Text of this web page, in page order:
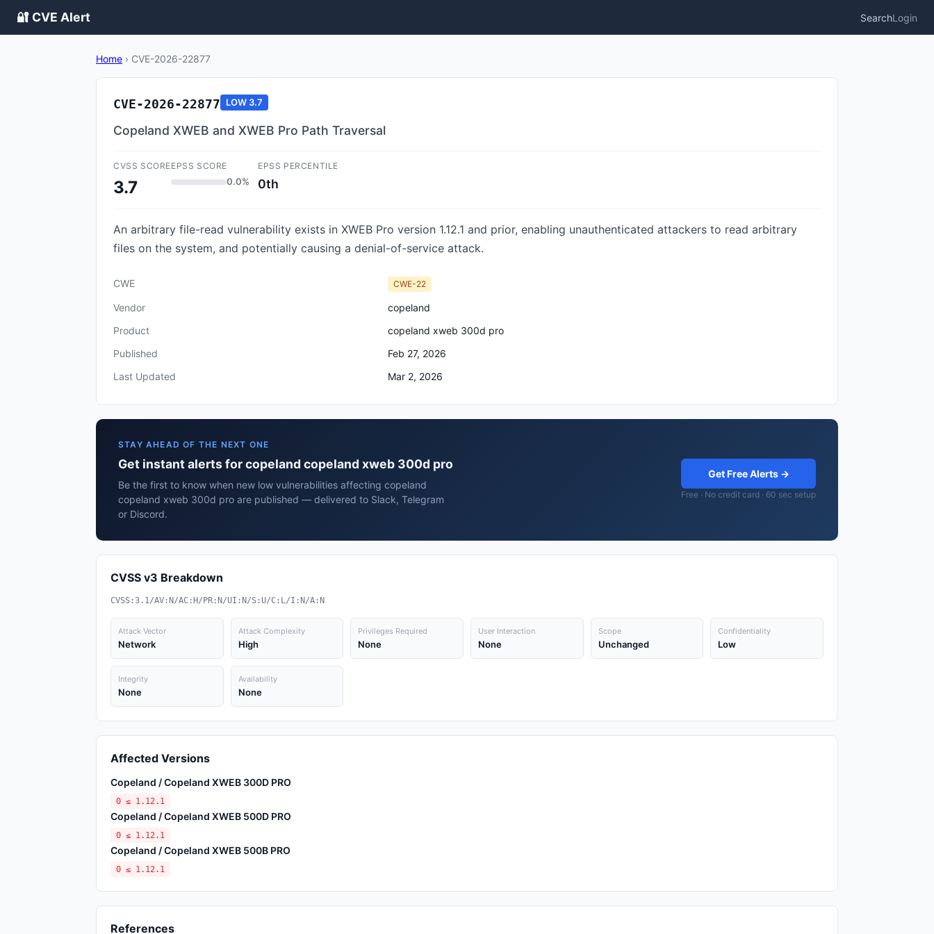
🔐 CVE Alert SearchLogin
Home › CVE-2026-22877
CVE-2026-22877 LOW 3.7
Copeland XWEB and XWEB Pro Path Traversal
CVSS SCORE
3.7
EPSS SCORE
0.0%
EPSS PERCENTILE
0th
An arbitrary file-read vulnerability exists in XWEB Pro version 1.12.1 and prior, enabling unauthenticated attackers to read arbitrary
files on the system, and potentially causing a denial-of-service attack.
CWE CWE-22
Vendor
copeland
Product
copeland xweb 300d pro
Published
Feb 27, 2026
Last Updated
Mar 2, 2026
STAY AHEAD OF THE NEXT ONE
Get instant alerts for copeland copeland xweb 300d pro
Be the first to know when new low vulnerabilities affecting copeland
copeland xweb 300d pro are published — delivered to Slack, Telegram
or Discord.
Get Free Alerts →
Free · No credit card · 60 sec setup
CVSS v3 Breakdown
CVSS:3.1/AV:N/AC:H/PR:N/UI:N/S:U/C:L/I:N/A:N
Attack Vector
Network
Attack Complexity
High
Privileges Required
None
User Interaction
None
Scope
Unchanged
Confidentiality
Low
Integrity
None
Availability
None
Affected Versions
Copeland / Copeland XWEB 300D PRO
0 ≤ 1.12.1
Copeland / Copeland XWEB 500D PRO
0 ≤ 1.12.1
Copeland / Copeland XWEB 500B PRO
0 ≤ 1.12.1
References